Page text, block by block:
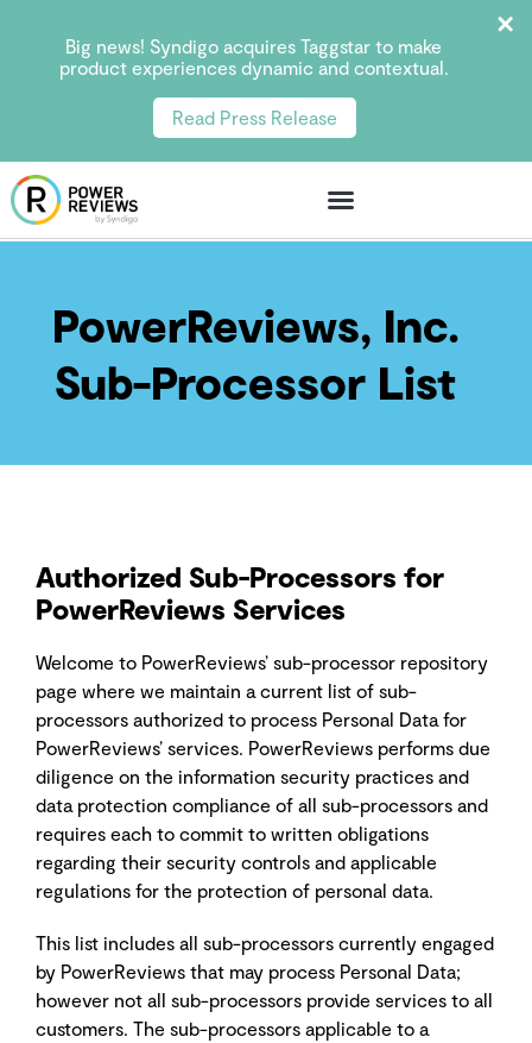
Big news! Syndigo acquires Taggstar to make
product experiences dynamic and contextual.
Read Press Release
PowerReviews, Inc.
Sub-Processor List
Authorized Sub-Processors for
PowerReviews Services
Welcome to PowerReviews’ sub-processor repository
page where we maintain a current list of sub-
processors authorized to process Personal Data for
PowerReviews’ services. PowerReviews performs due
diligence on the information security practices and
data protection compliance of all sub-processors and
requires each to commit to written obligations
regarding their security controls and applicable
regulations for the protection of personal data.
This list includes all sub-processors currently engaged
by PowerReviews that may process Personal Data;
however not all sub-processors provide services to all
customers. The sub-processors applicable to a